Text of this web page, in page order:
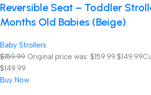
Reversible Seat – Toddler
Months Old Babies (Beige)
Baby Strollers
$159.99 Original price was: $159.99.$149.99
$149.99.
Buy Now